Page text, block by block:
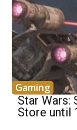
Gaming
Star Wars:
Store until